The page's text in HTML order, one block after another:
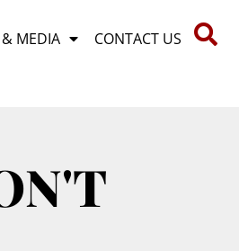
MEDIA CONTACT US